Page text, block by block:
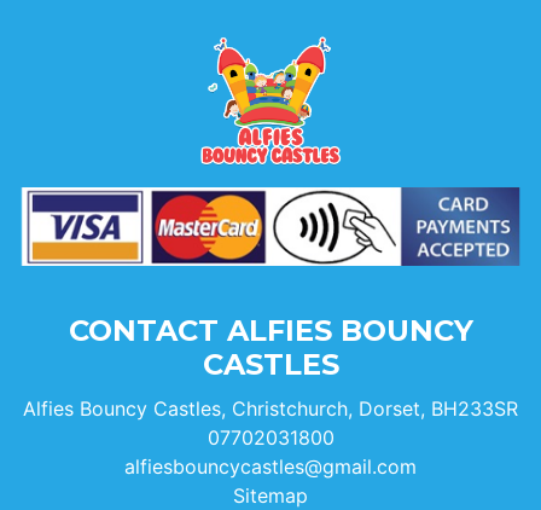
CONTACT ALFIES BOUNCY
CASTLES
Alfies Bouncy Castles, Christchurch, Dorset, BH233SR
07702031800
alfiesbouncycastles@gmail.com
Sitemap